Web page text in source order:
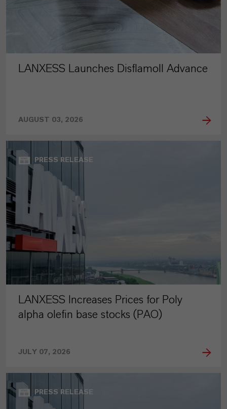
LANXESS Launches Disflamoll Advance
AUGUST 03, 2026
PRESS RELEASE
LANXESS Increases Prices for Poly
alpha olefin base stocks (PAO)
JULY 07, 2026
PRESS RELEASE